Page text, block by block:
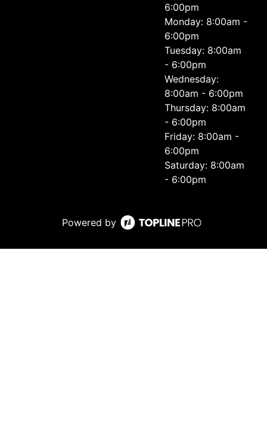
6:00pm
Monday: 8:00am -
6:00pm
Tuesday: 8:00am
- 6:00pm
Wednesday:
8:00am - 6:00pm
Thursday: 8:00am
- 6:00pm
Friday: 8:00am -
6:00pm
Saturday: 8:00am
- 6:00pm
Powered by